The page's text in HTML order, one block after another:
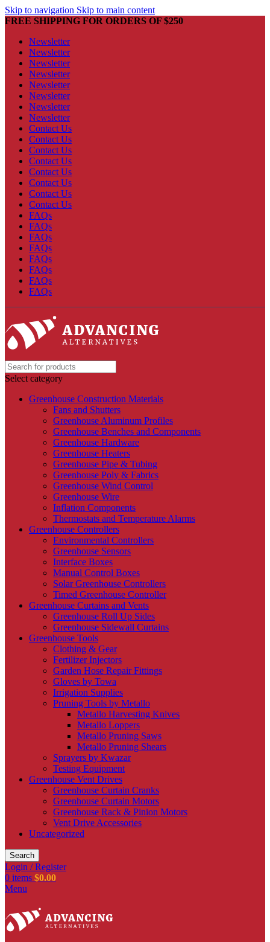
Skip to navigation Skip to main content
FREE SHIPPING FOR ORDERS OF $250
Newsletter
Newsletter
Newsletter
Newsletter
Newsletter
Newsletter
Newsletter
Newsletter
Contact Us
Contact Us
Contact Us
Contact Us
Contact Us
Contact Us
Contact Us
Contact Us
FAQs
FAQs
FAQs
FAQs
FAQs
FAQs
FAQs
FAQs
Select category
Greenhouse Construction Materials
Fans and Shutters
Greenhouse Aluminum Profiles
Greenhouse Benches and Components
Greenhouse Hardware
Greenhouse Heaters
Greenhouse Pipe & Tubing
Greenhouse Poly & Fabrics
Greenhouse Wind Control
Greenhouse Wire
Inflation Components
Thermostats and Temperature Alarms
Greenhouse Controllers
Environmental Controllers
Greenhouse Sensors
Interface Boxes
Manual Control Boxes
Solar Greenhouse Controllers
Timed Greenhouse Controller
Greenhouse Curtains and Vents
Greenhouse Roll Up Sides
Greenhouse Sidewall Curtains
Greenhouse Tools
Clothing & Gear
Fertilizer Injectors
Garden Hose Repair Fittings
Gloves by Towa
Irrigation Supplies
Pruning Tools by Metallo
Metallo Harvesting Knives
Metallo Loppers
Metallo Pruning Saws
Metallo Pruning Shears
Sprayers by Kwazar
Testing Equipment
Greenhouse Vent Drives
Greenhouse Curtain Cranks
Greenhouse Curtain Motors
Greenhouse Rack & Pinion Motors
Vent Drive Accessories
Uncategorized
Search
Login / Register
0 items $0.00
Menu